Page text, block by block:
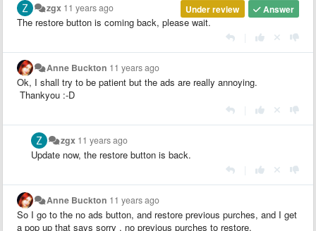
Answer
Under review
zgx 11 years ago
The restore button is coming back, please wait.
Anne Buckton 11 years ago
Ok, I shall try to be patient but the ads are really annoying.
Thankyou :-D
zgx 11 years ago
Update now, the restore button is back.
Anne Buckton 11 years ago
So I go to the no ads button, and restore previous purches, and I get
a pop up that says sorry , no previous purches to restore.